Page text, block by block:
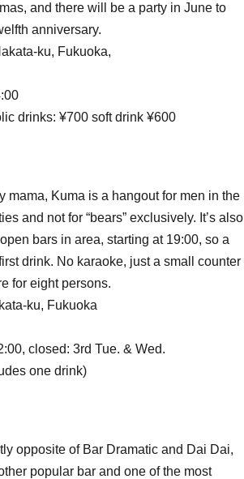
and there will be a party in June to
anniversary.
ku, Fukuoka,
drinks: ¥700 soft drink ¥600
mama, Kuma is a hangout for men in the
and not for “bears” exclusively. It’s also
bars in area, starting at 19:00, so a
drink. No karaoke, just a small counter
for eight persons.
ku, Fukuoka
closed: 3rd Tue. & Wed.
one drink)
opposite of Bar Dramatic and Dai Dai,
popular bar and one of the most